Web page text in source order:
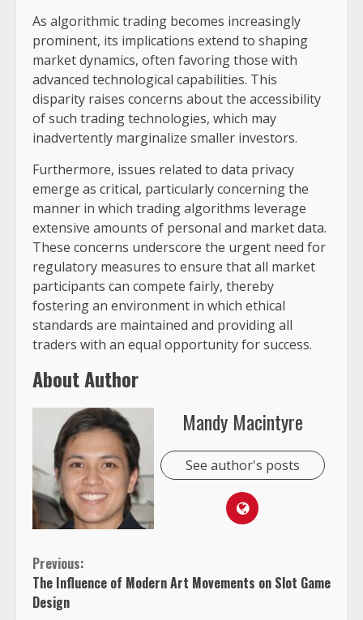
As algorithmic trading becomes increasingly
prominent, its implications extend to shaping
market dynamics, often favoring those with
advanced technological capabilities. This
disparity raises concerns about the accessibility
of such trading technologies, which may
inadvertently marginalize smaller investors.
Furthermore, issues related to data privacy
emerge as critical, particularly concerning the
manner in which trading algorithms leverage
extensive amounts of personal and market data.
These concerns underscore the urgent need for
regulatory measures to ensure that all market
participants can compete fairly, thereby
fostering an environment in which ethical
standards are maintained and providing all
traders with an equal opportunity for success.
About Author
Mandy Macintyre
See author's posts
Continue
Reading
Previous:
The Influence of Modern Art Movements on Slot Game
Design